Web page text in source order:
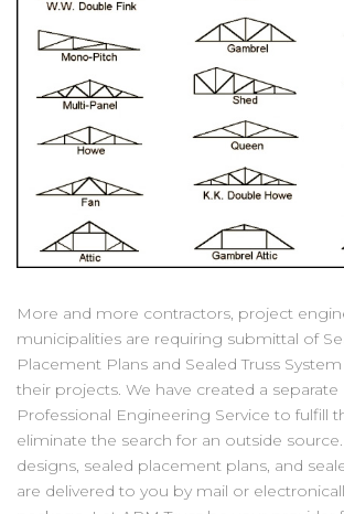
More and more contractors, project
municipalities are requiring submittal of
Placement Plans and Sealed Truss
their projects. We have created a separate
Professional Engineering Service to fulfill
eliminate the search for an outside
designs, sealed placement plans, and
are delivered to you by mail or